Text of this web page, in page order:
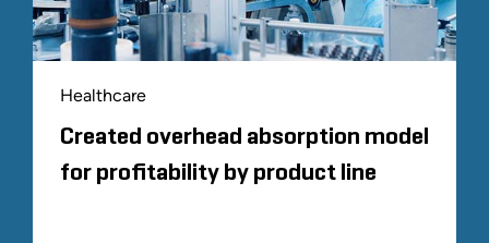
Healthcare
Created overhead absorption model
for profitability by product line